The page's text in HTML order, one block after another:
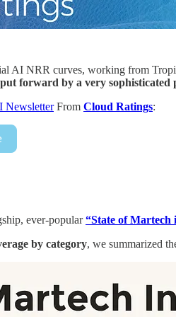
AI NRR curves, working from
forward by a very
NewsletterFrom Cloud Ratings:
ever-popular“State of Martech
by category, we summarized